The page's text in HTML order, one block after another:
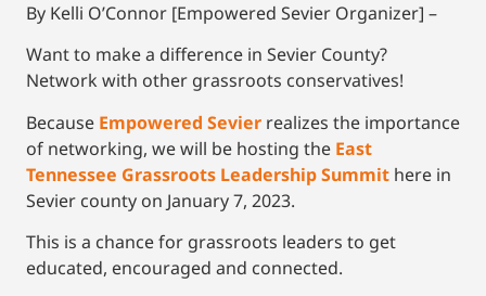
By Kelli O’Connor [Empowered Sevier Organizer] –
Want to make a difference in Sevier County?
Network with other grassroots conservatives!
Because Empowered Sevier realizes the importance
of networking, we will be hosting the East
Tennessee Grassroots Leadership Summit here in
Sevier county on January 7, 2023.
This is a chance for grassroots leaders to get
educated, encouraged and connected.